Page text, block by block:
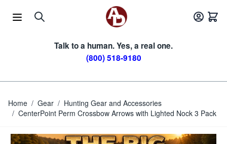
Talk to a human. Yes, a real one.
(800) 518-9180
Home / Gear / Hunting Gear and Accessories
/ CenterPoint Perm Crossbow Arrows with Lighted Nock 3 Pack